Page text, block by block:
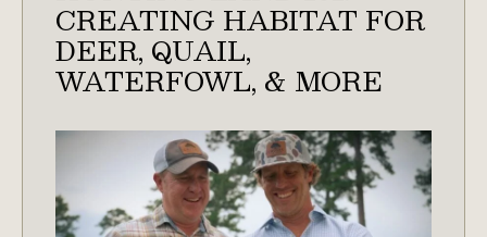
CREATING HABITAT FOR
DEER, QUAIL,
WATERFOWL, & MORE